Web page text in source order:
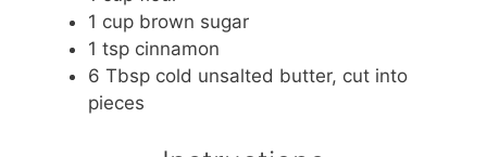
1 cup brown sugar
1 tsp cinnamon
6 Tbsp cold unsalted butter, cut into
pieces